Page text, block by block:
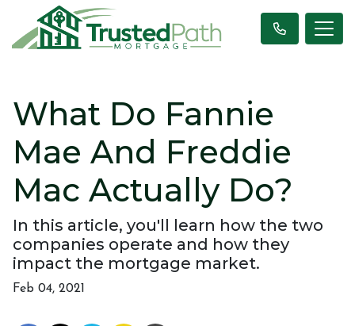
What Do Fannie
Mae And Freddie
Mac Actually Do?
In this article, you'll learn how the two
companies operate and how they
impact the mortgage market.
Feb 04, 2021